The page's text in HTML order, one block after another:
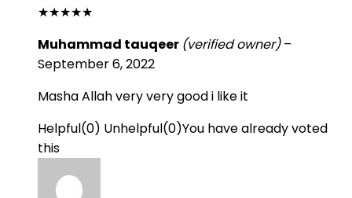
★★★★★
Muhammad tauqeer (verified owner) –
September 6, 2022
Masha Allah very very good i like it
Helpful(0) Unhelpful(0)You have already voted
this